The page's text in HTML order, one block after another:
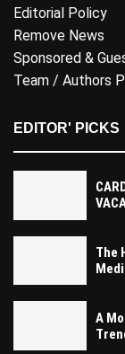
Editorial Policy
Remove News
Sponsored &
Team / Authors
EDITOR' PICKS
The
A